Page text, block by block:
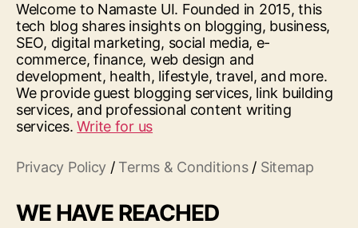
Welcome to Namaste UI. Founded in 2015, this
tech blog shares insights on blogging, business,
SEO, digital marketing, social media, e-
commerce, finance, web design and
development, health, lifestyle, travel, and more.
We provide guest blogging services, link building
services, and professional content writing
services.Write for us
Privacy Policy / Terms & Conditions/ Sitemap
WE HAVE REACHED